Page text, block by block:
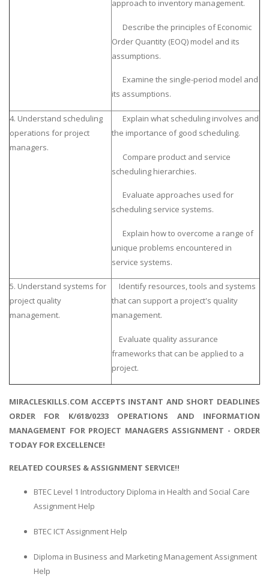
approach to inventory management.
Describe the principles of Economic
Order Quantity (EOQ) model and its
assumptions.
Examine the single-period model and
its assumptions.
4. Understand scheduling
operations for project
managers.
Explain what scheduling involves and
the importance of good scheduling.
Compare product and service
scheduling hierarchies.
Evaluate approaches used for
scheduling service systems.
Explain how to overcome a range of
unique problems encountered in
service systems.
5. Understand systems for
project quality
management.
Identify resources, tools and systems
that can support a project's quality
management.
Evaluate quality assurance
frameworks that can be applied to a
project.
MIRACLESKILLS.COM ACCEPTS INSTANT AND SHORT DEADLINES
ORDER FOR K/618/0233 OPERATIONS AND INFORMATION
MANAGEMENT FOR PROJECT MANAGERS ASSIGNMENT - ORDER
TODAY FOR EXCELLENCE!
RELATED COURSES & ASSIGNMENT SERVICE!!
BTEC Level 1 Introductory Diploma in Health and Social Care
Assignment Help
BTEC ICT Assignment Help
Diploma in Business and Marketing Management Assignment
Help